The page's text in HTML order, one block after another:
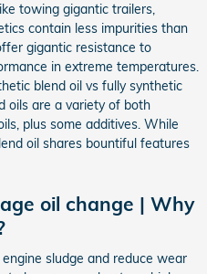
towing gigantic trailers,
contain less impurities than
gigantic resistance to
in extreme temperatures.
blend oil vs fully synthetic
oils are a variety of both
plus some additives. While
oil shares bountiful features
oil change | Why
sludge and reduce wear